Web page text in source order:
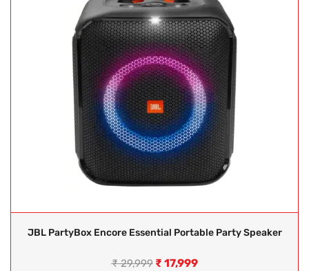
JBL PartyBox Encore Essential Portable Party Speaker
₹29,999 ₹ 17,999